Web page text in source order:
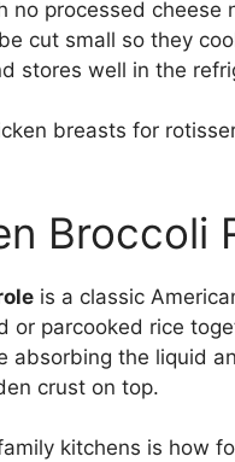
no processed cheese
cut small so they
stores well in the
breasts for
Broccoli
is a classic
or parcooked rice
absorbing the liquid
crust on top.
kitchens is how